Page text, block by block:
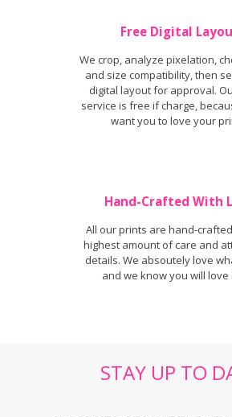
Free Digital
We crop, analyze pixelation,
and size compatibility, then
digital layout for approval.
service is free if charge,
want you to love your
Hand-Crafted With
All our prints are hand-
highest amount of care and
details. We absoutely love
and we know you will love
STAY UP TO